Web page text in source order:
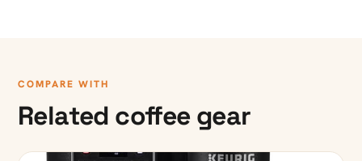
COMPARE WITH
Related coffee gear